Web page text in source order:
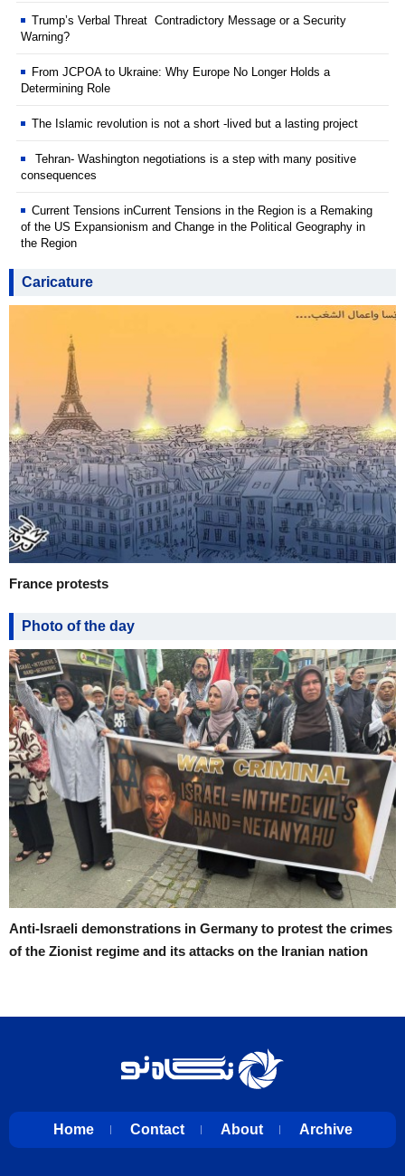
Trump’s Verbal Threat Contradictory Message or a Security
Warning?
From JCPOA to Ukraine: Why Europe No Longer Holds a
Determining Role
The Islamic revolution is not a short -lived but a lasting project
Tehran- Washington negotiations is a step with many positive
consequences
Current Tensions inCurrent Tensions in the Region is a Remaking
of the US Expansionism and Change in the Political Geography in
the Region
Caricature
France protests
Photo of the day
Anti-Israeli demonstrations in Germany to protest the crimes
of the Zionist regime and its attacks on the Iranian nation
Home Contact About Archive